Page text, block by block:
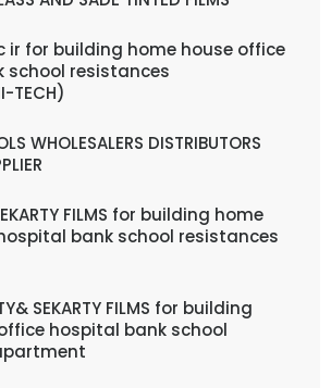
ir for building home house office
school resistances
TECH)
WHOLESALERS DISTRIBUTORS
FILMS for building home
bank school resistances
SEKARTY FILMS for building
hospital bank school